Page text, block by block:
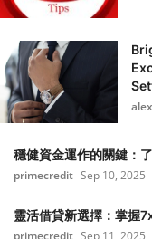
alex
穩健資金運作的關鍵：
primecredit Sep 10, 2025
靈活借貸新選擇：掌握
primecredit Sep 11, 2025